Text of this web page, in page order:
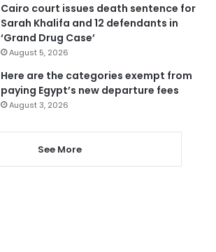
Cairo court issues death sentence for
Sarah Khalifa and 12 defendants in
‘Grand Drug Case’
August 5, 2026
Here are the categories exempt from
paying Egypt’s new departure fees
August 3, 2026
See More